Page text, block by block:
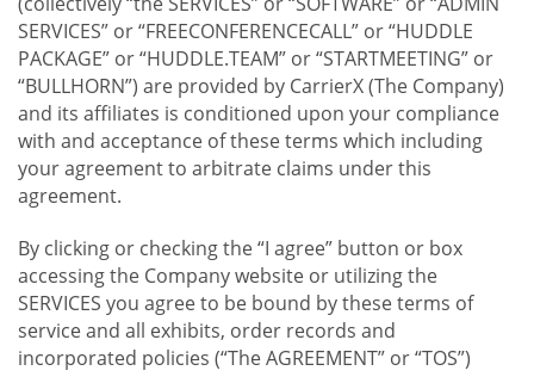
SERVICES” or “FREECONFERENCECALL” or “HUDDLE
PACKAGE” or “HUDDLE.TEAM” or “STARTMEETING” or
“BULLHORN”) are provided by CarrierX (The Company)
and its affiliates is conditioned upon your compliance
with and acceptance of these terms which including
your agreement to arbitrate claims under this
agreement.
By clicking or checking the “I agree” button or box
accessing the Company website or utilizing the
SERVICES you agree to be bound by these terms of
service and all exhibits, order records and
incorporated policies (“The AGREEMENT” or “TOS”)